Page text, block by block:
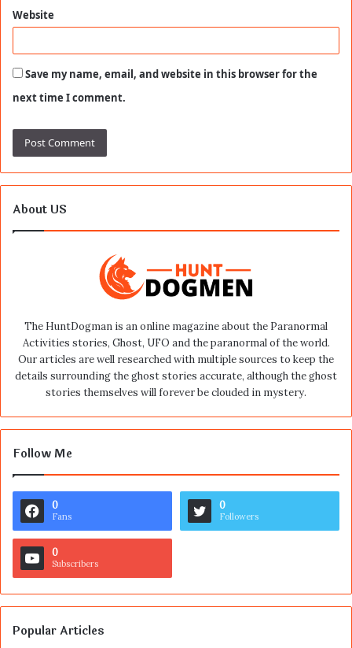
Website
Save my name, email, and website in this browser for the
next time I comment.
About US
The HuntDogman is an online magazine about the Paranormal
Activities stories, Ghost, UFO and the paranormal of the world.
Our articles are well researched with multiple sources to keep the
details surrounding the ghost stories accurate, although the ghost
stories themselves will forever be clouded in mystery.
Follow Me
0
Fans
0
Followers
0
Subscribers
Popular Articles